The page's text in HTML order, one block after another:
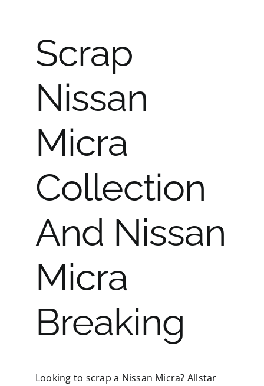
Contact Us
Scrap
Nissan
Micra
Collection
And Nissan
Micra
Breaking
Looking to scrap a Nissan Micra? Allstar